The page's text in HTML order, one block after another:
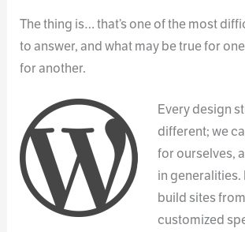
The thing is… that’s one of the most
to answer, and what may be true for
for another.
Every design
different; we
for ourselves,
in generalities.
build sites
customized